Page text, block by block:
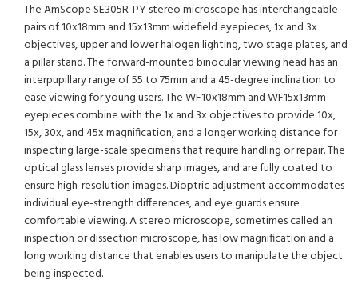
The AmScope SE305R-PY stereo microscope has interchangeable
pairs of 10x18mm and 15x13mm widefield eyepieces, 1x and 3x
objectives, upper and lower halogen lighting, two stage plates, and
a pillar stand. The forward-mounted binocular viewing head has an
interpupillary range of 55 to 75mm and a 45-degree inclination to
ease viewing for young users. The WF10x18mm and WF15x13mm
eyepieces combine with the 1x and 3x objectives to provide 10x,
15x, 30x, and 45x magnification, and a longer working distance for
inspecting large-scale specimens that require handling or repair. The
optical glass lenses provide sharp images, and are fully coated to
ensure high-resolution images. Dioptric adjustment accommodates
individual eye-strength differences, and eye guards ensure
comfortable viewing. A stereo microscope, sometimes called an
inspection or dissection microscope, has low magnification and a
long working distance that enables users to manipulate the object
being inspected.